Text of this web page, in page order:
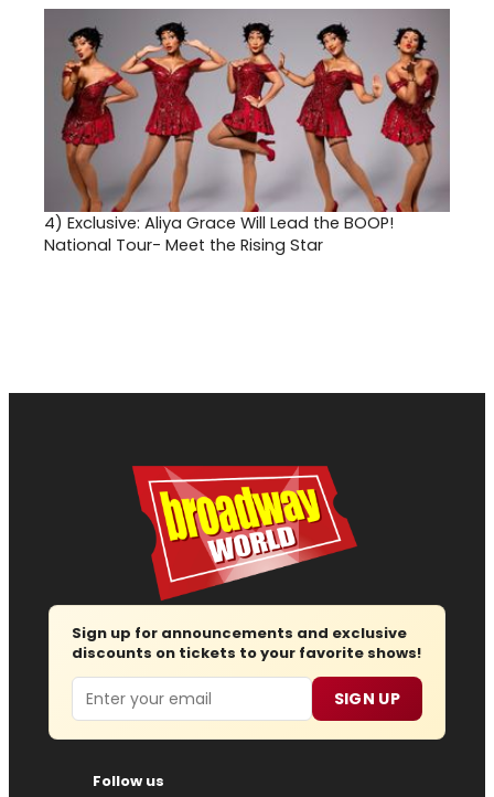
4) Exclusive: Aliya Grace Will Lead the BOOP!
National Tour- Meet the Rising Star
Sign up for announcements and exclusive
discounts on tickets to your favorite shows!
Email SIGN UP
Follow us